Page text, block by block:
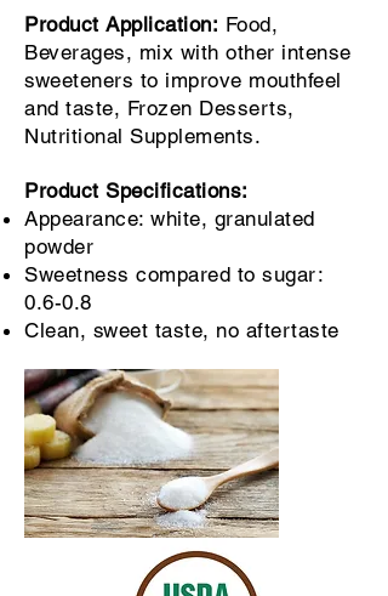
Product Application: Food,
Beverages, mix with other intense
sweeteners to improve mouthfeel
and taste, Frozen Desserts,
Nutritional Supplements.
Product Specifications:
Appearance: white, granulated
powder
Sweetness compared to sugar:
0.6-0.8
Clean, sweet taste, no aftertaste